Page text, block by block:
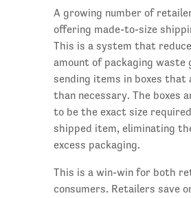
A growing number of
offering made-to-size
This is a system that
amount of packaging waste
sending items in boxes that
than necessary. The boxes
to be the exact size
shipped item, eliminating
excess packaging.
This is a win-win for both
consumers. Retailers save